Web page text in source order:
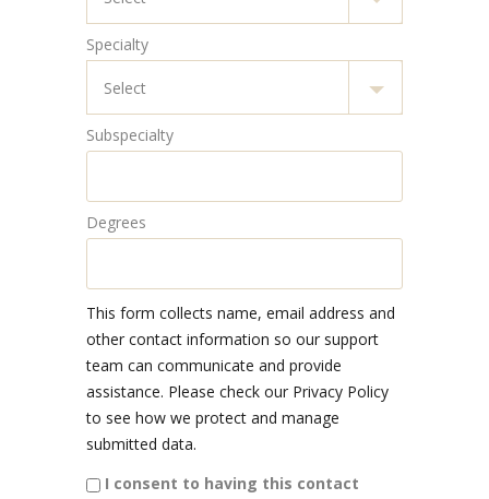
Specialty
Subspecialty
Degrees
This form collects name, email address and
other contact information so our support
team can communicate and provide
assistance. Please check our Privacy Policy
to see how we protect and manage
submitted data.
I consent to having this contact